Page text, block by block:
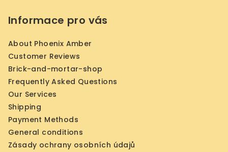
Informace pro vás
About Phoenix Amber
Customer Reviews
Brick-and-mortar-shop
Frequently Asked Questions
Our Services
Shipping
Payment Methods
General conditions
Zásady ochrany osobních údajů